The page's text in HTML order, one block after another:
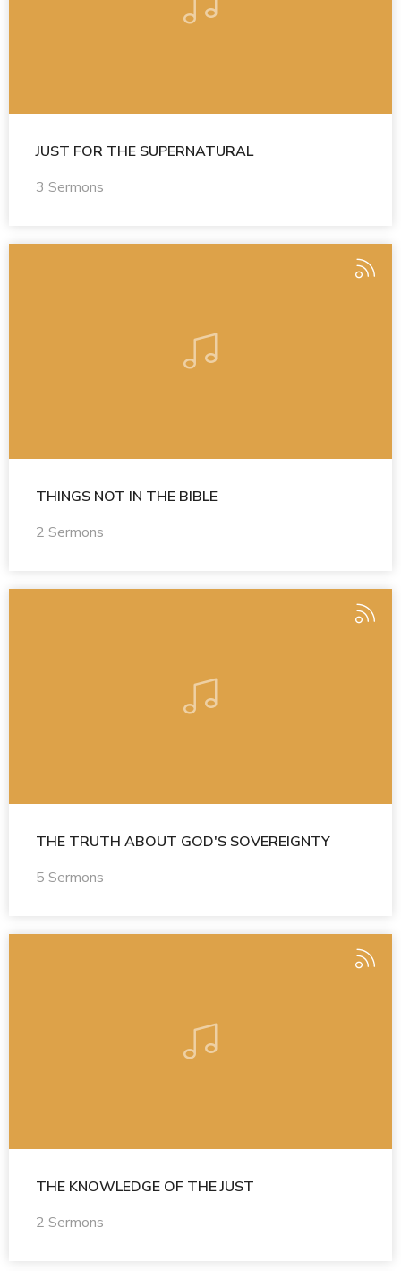
JUST FOR THE SUPERNATURAL
3 Sermons
THINGS NOT IN THE BIBLE
2 Sermons
THE TRUTH ABOUT GOD'S SOVEREIGNTY
5 Sermons
THE KNOWLEDGE OF THE JUST
2 Sermons